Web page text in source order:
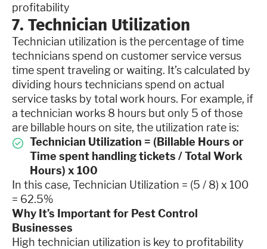
profitability
7. Technician Utilization
Technician utilization is the percentage of time
technicians spend on customer service versus
time spent traveling or waiting. It’s calculated by
dividing hours technicians spend on actual
service tasks by total work hours. For example, if
a technician works 8 hours but only 5 of those
are billable hours on site, the utilization rate is:
Technician Utilization = (Billable Hours or
Time spent handling tickets / Total Work
Hours) x 100
In this case, Technician Utilization = (5 / 8) x 100
= 62.5%
Why It’s Important for Pest Control
Businesses
High technician utilization is key to profitability